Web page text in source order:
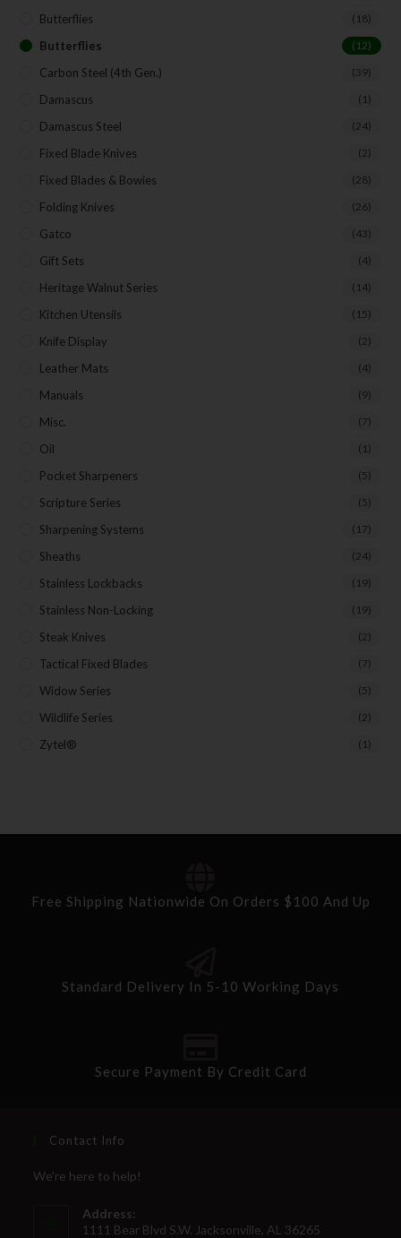
Butterflies (18)
Butterflies (12)
Carbon Steel (4th Gen.) (39)
Damascus (1)
Damascus Steel (24)
Fixed Blade Knives (2)
Fixed Blades & Bowies (28)
Folding Knives (26)
Gatco (43)
Gift Sets (4)
Heritage Walnut Series (14)
Kitchen Utensils (15)
Knife Display (2)
Leather Mats (4)
Manuals (9)
Misc. (7)
Oil (1)
Pocket Sharpeners (5)
Scripture Series (5)
Sharpening Systems (17)
Sheaths (24)
Stainless Lockbacks (19)
Stainless Non-Locking (19)
Steak Knives (2)
Tactical Fixed Blades (7)
Widow Series (5)
Wildlife Series (2)
Zytel® (1)
Free Shipping Nationwide On Orders $100 And Up
Standard Delivery In 5-10 Working Days
Secure Payment By Credit Card
Contact Info
We're here to help!
Address:
1111 Bear Blvd S.W. Jacksonville, AL 36265